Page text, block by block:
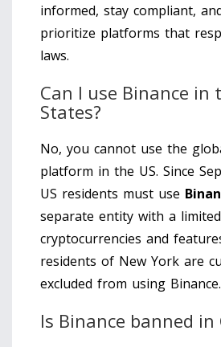
informed, stay compliant,
prioritize platforms that
laws.
Can I use Binance in
States?
No, you cannot use the
platform in the US. Since
US residents must use
separate entity with a
cryptocurrencies and
residents of New York are
excluded from using
Is Binance banned in